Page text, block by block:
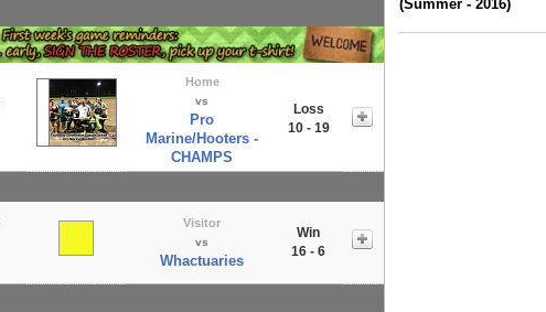
Home
vs
Pro
Marine/Hooters -
CHAMPS
Loss
10 - 19
Visitor
vs
Whactuaries
Win
16 - 6
(Summer - 2016)